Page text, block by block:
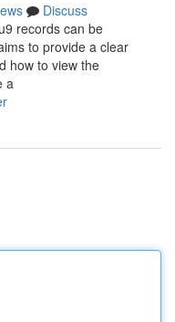
Discuss
records can be
to provide a clear
how to view the
a